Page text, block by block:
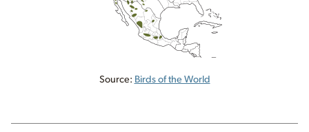
Source: Birds of the World